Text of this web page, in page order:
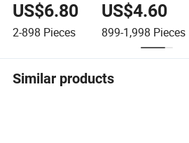
US$6.80
2-898 Pieces
US$4.60
899-1,998 Pieces
Similar products